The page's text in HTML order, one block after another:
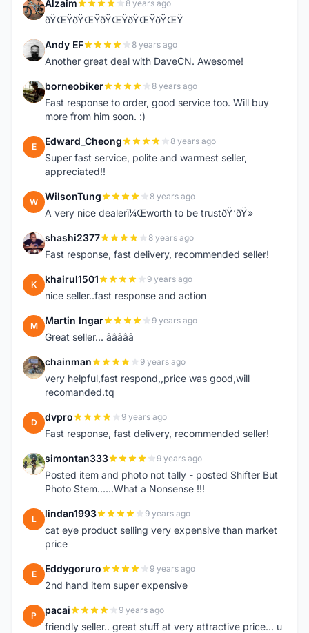
A Alzaim 8 years ago
ðŸŒŸðŸŒŸðŸŒŸðŸŒŸðŸŒŸ
A Andy EF 8 years ago
Another great deal with DaveCN. Awesome!
B borneobiker 8 years ago
Fast response to order, good service too. Will buy
more from him soon. :)
E Edward_Cheong 8 years ago
Super fast service, polite and warmest seller,
appreciated!!
W WilsonTung 8 years ago
A very nice dealerï¼Œworth to be trustðŸ‘ðŸ»
S shashi2377 8 years ago
Fast response, fast delivery, recommended seller!
K khairul1501 9 years ago
nice seller..fast response and action
M Martin Ingar 9 years ago
Great seller... â­â­â­â­â­
C chainman 9 years ago
very helpful,fast respond,,price was good,will
recomanded.tq
D dvpro 9 years ago
Fast response, fast delivery, recommended seller!
S simontan333 9 years ago
Posted item and photo not tally - posted Shifter But
Photo Stem......What a Nonsense !!!
L lindan1993 9 years ago
cat eye product selling very expensive than market
price
E Eddygoruro 9 years ago
2nd hand item super expensive
P pacai 9 years ago
friendly seller.. great stuff at very attractive price... u